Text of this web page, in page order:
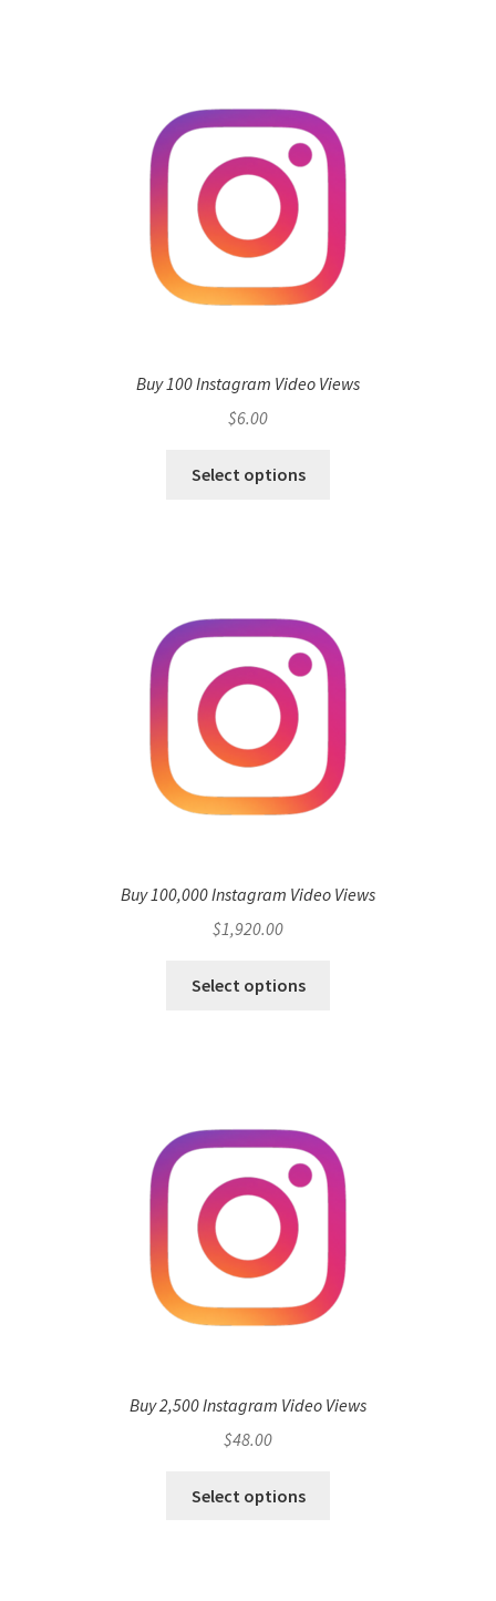
Buy 100 Instagram Video Views
$6.00
Select options
Buy 100,000 Instagram Video Views
$1,920.00
Select options
Buy 2,500 Instagram Video Views
$48.00
Select options